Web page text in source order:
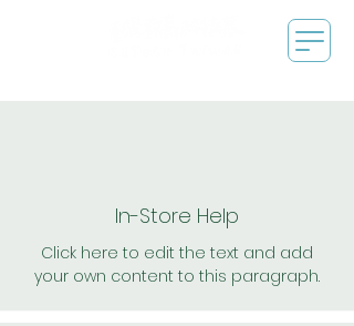
In-Store Help
Click here to edit the text and add
your own content to this paragraph.